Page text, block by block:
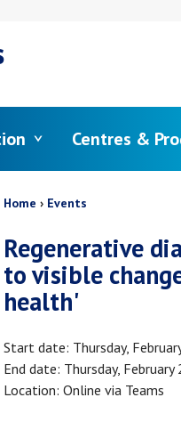
Centres &
Breadcrumb
Home Events
Regenerative
to visible
health'
Start date Thursday,
End date Thursday,
Location Online via Teams